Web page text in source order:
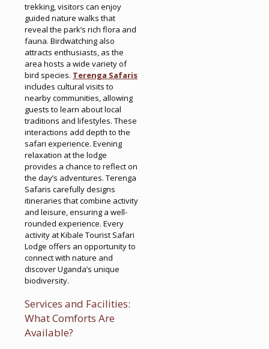
trekking, visitors can enjoy
guided nature walks that
reveal the park’s rich flora and
fauna. Birdwatching also
attracts enthusiasts, as the
area hosts a wide variety of
bird species. Terenga Safaris
includes cultural visits to
nearby communities, allowing
guests to learn about local
traditions and lifestyles. These
interactions add depth to the
safari experience. Evening
relaxation at the lodge
provides a chance to reflect on
the day’s adventures. Terenga
Safaris carefully designs
itineraries that combine activity
and leisure, ensuring a well-
rounded experience. Every
activity at Kibale Tourist Safari
Lodge offers an opportunity to
connect with nature and
discover Uganda’s unique
biodiversity.
Services and Facilities:
What Comforts Are
Available?